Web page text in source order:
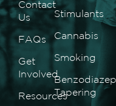
Contact
Us
FAQs
Get
Involved
Resources
Stimulants
Cannabis
Smoking
Tapering